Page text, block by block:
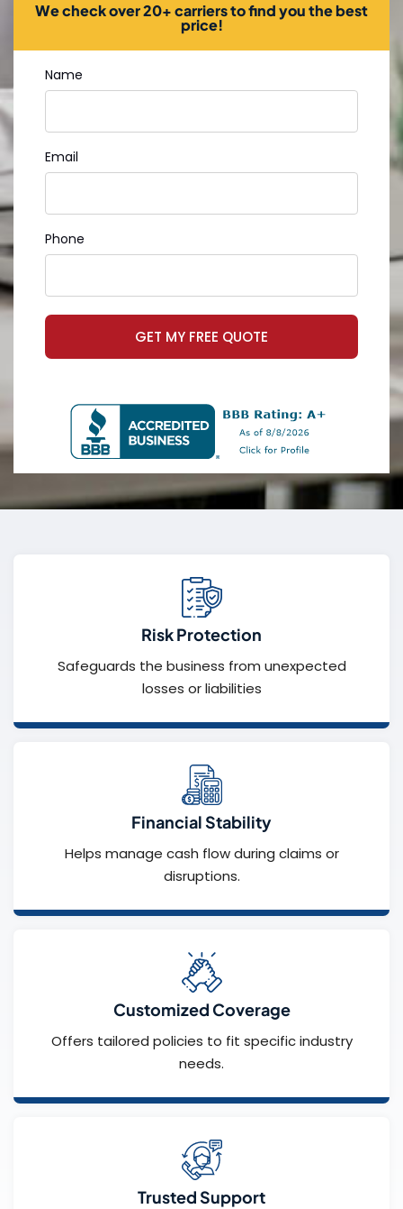
We check over 20+ carriers to find you the best
price!
Name
Email
Phone
GET MY FREE QUOTE
Risk Protection
Safeguards the business from unexpected
losses or liabilities
Financial Stability
Helps manage cash flow during claims or
disruptions.
Customized Coverage
Offers tailored policies to fit specific industry
needs.
Trusted Support